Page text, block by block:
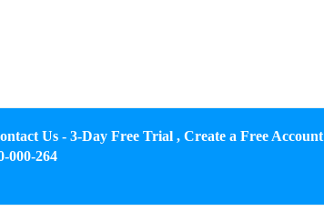
Us - 3-Day Free Trial , Create a Free Account
000-264